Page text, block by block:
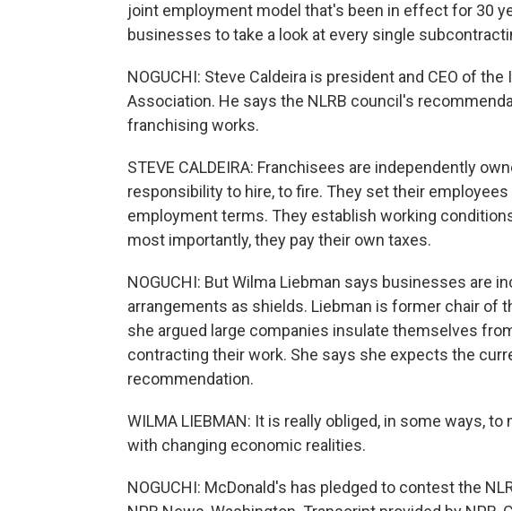
joint employment model that's been in effect for 30
businesses to take a look at every single
NOGUCHI: Steve Caldeira is president and CEO of
Association. He says the NLRB council's
franchising works.
STEVE CALDEIRA: Franchisees are independently
responsibility to hire, to fire. They set their
employment terms. They establish working
most importantly, they pay their own taxes.
NOGUCHI: But Wilma Liebman says businesses are
arrangements as shields. Liebman is former chair of
she argued large companies insulate themselves
contracting their work. She says she expects the
recommendation.
WILMA LIEBMAN: It is really obliged, in some ways,
with changing economic realities.
NOGUCHI: McDonald's has pledged to contest the